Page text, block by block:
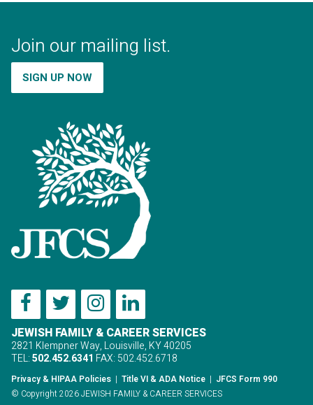
Join our mailing list.
SIGN UP NOW
JEWISH FAMILY & CAREER SERVICES
2821 Klempner Way, Louisville, KY 40205
TEL:502.452.6341 FAX: 502.452.6718
Privacy & HIPAA Policies | Title VI & ADA Notice | JFCS Form 990
© Copyright 2026 JEWISH FAMILY & CAREER SERVICES